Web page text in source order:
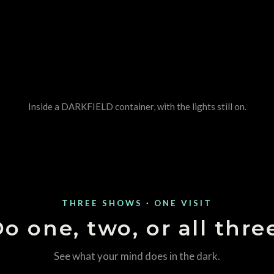
Inside a DARKFIELD container, with the lights still on.
THREE SHOWS · ONE VISIT
one, two, or all
See what your mind does in the dark.